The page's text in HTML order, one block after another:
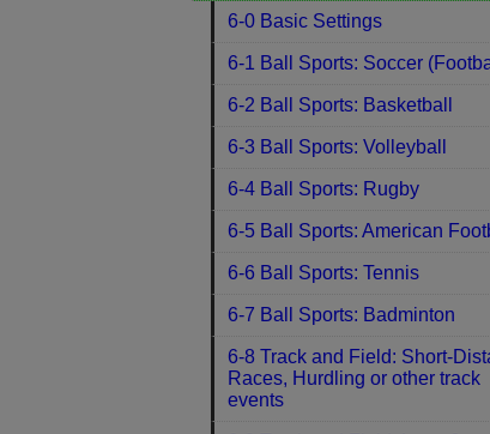
6-0 Basic Settings
6-1 Ball Sports: Soccer
6-2 Ball Sports: Basketball
6-3 Ball Sports: Volleyball
6-4 Ball Sports: Rugby
6-5 Ball Sports: American
6-6 Ball Sports: Tennis
6-7 Ball Sports: Badminton
6-8 Track and Field: Short-
Races, Hurdling or other track
events